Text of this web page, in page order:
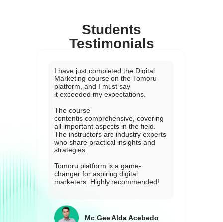
Mc Gee Alda Acebedo
I have just completed the Digital
Marketing course on the Tomoru
platform, and I must say
it exceeded my expectations.
The course
contentis comprehensive, covering
all important aspects in the field.
The instructors are industry experts
who share practical insights and
strategies.
Tomoru platform is a game-
changer for aspiring digital
marketers. Highly recommended!
Students
Testimonials